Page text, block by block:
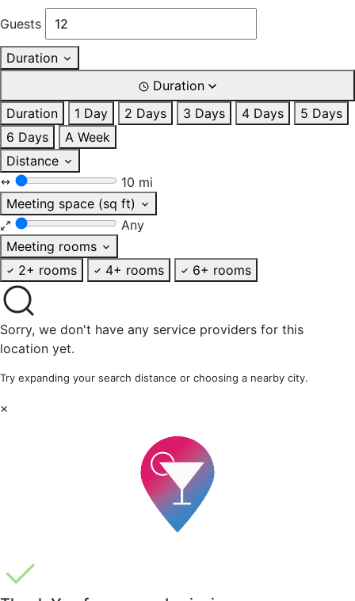
Guests
Duration
Duration
Duration
1 Day 2 Days 3 Days 4 Days
5 Days
6 Days
A Week
Distance
10 mi
Meeting space (sq ft)
Any
Meeting rooms
2+ rooms
4+ rooms 6+ rooms
Sorry, we don't have any service providers for this
location yet.
Try expanding your search distance or choosing a nearby city.
×